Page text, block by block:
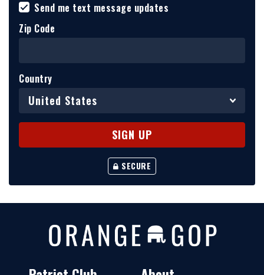
Send me text message updates
Zip Code
Country
SECURE